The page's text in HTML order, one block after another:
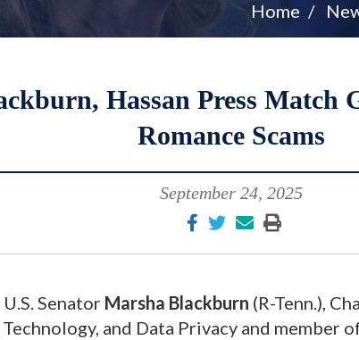
Home
Hassan Press Match
Romance Scams
September 24, 2025
Senator Marsha Blackburn (R-Tenn.),
and Data Privacy and member